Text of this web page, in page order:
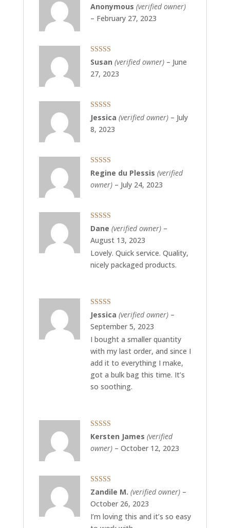
Rated5out
of 5
Anonymous (verified owner)
– February 27, 2023
Rated5 out
of 5
Susan (verified owner) – June
27, 2023
Rated5 out
of 5
Jessica (verified owner) – July
8, 2023
Rated5out
of 5
Regine du Plessis (verified
owner) – July 24, 2023
Rated5out
of 5
Dane (verified owner) –
August 13, 2023
Lovely. Quick service. Quality,
nicely packaged products.
Rated5 out
of 5
Jessica (verified owner) –
September 5, 2023
I bought a smaller quantity
with my last order, and since I
add it to everything I make,
got a bulk bag this time. It’s
so soothing.
Rated5out
of 5
Kersten James (verified
owner) – October 12, 2023
Rated5out
of 5
Zandile M. (verified owner) –
October 26, 2023
I’m loving this and it’s so easy